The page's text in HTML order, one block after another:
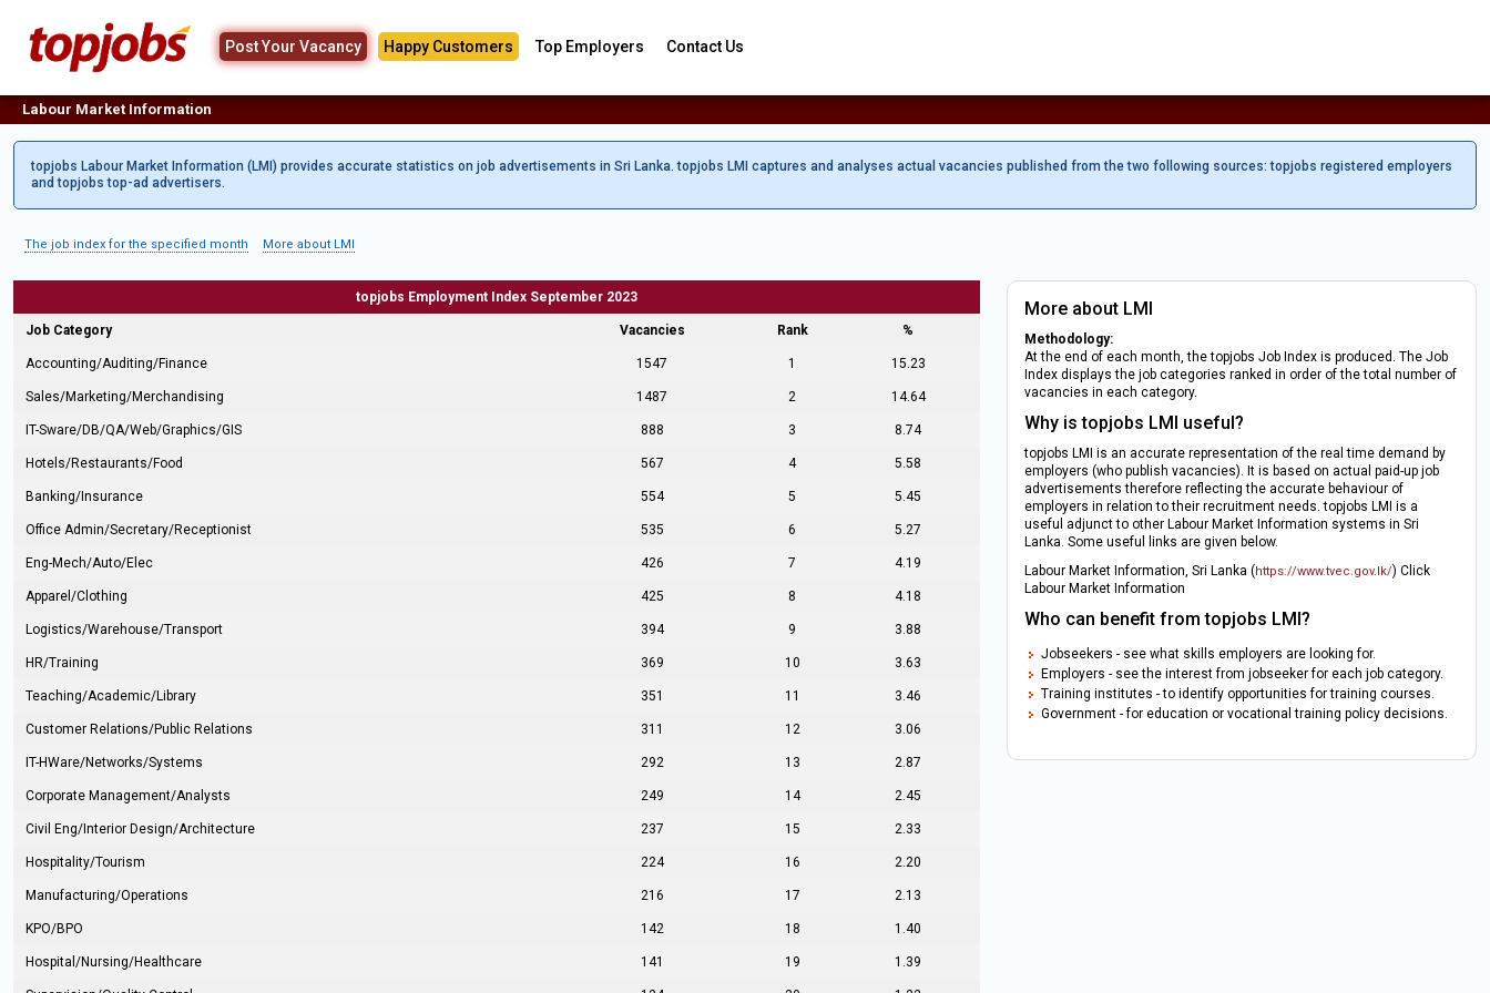
Post Your Vacancy Happy Customers Top Employers Contact Us
Labour Market Information
topjobs Labour Market Information (LMI) provides accurate statistics on job advertisements in Sri Lanka. topjobs LMI captures and analyses actual vacancies published from the two following sources: topjobs registered employers
and topjobs top-ad advertisers.
The job index for the specified month More about LMI
topjobs Employment Index September 2023
Job Category Vacancies Rank %
Accounting/Auditing/Finance 1547 1 15.23
Sales/Marketing/Merchandising 1487 2 14.64
IT-Sware/DB/QA/Web/Graphics/GIS 888 3 8.74
Hotels/Restaurants/Food 567 4 5.58
Banking/Insurance 554 5 5.45
Office Admin/Secretary/Receptionist 535 6 5.27
Eng-Mech/Auto/Elec 426 7 4.19
Apparel/Clothing 425 8 4.18
Logistics/Warehouse/Transport 394 9 3.88
HR/Training 369 10 3.63
Teaching/Academic/Library 351 11 3.46
Customer Relations/Public Relations 311 12 3.06
IT-HWare/Networks/Systems 292 13 2.87
Corporate Management/Analysts 249 14 2.45
Civil Eng/Interior Design/Architecture 237 15 2.33
Hospitality/Tourism 224 16 2.20
Manufacturing/Operations 216 17 2.13
KPO/BPO 142 18 1.40
Hospital/Nursing/Healthcare 141 19 1.39
More about LMI
Methodology:
At the end of each month, the topjobs Job Index is produced. The Job
Index displays the job categories ranked in order of the total number of
vacancies in each category.
Why is topjobs LMI useful?
topjobs LMI is an accurate representation of the real time demand by
employers (who publish vacancies). It is based on actual paid-up job
advertisements therefore reflecting the accurate behaviour of
employers in relation to their recruitment needs. topjobs LMI is a
useful adjunct to other Labour Market Information systems in Sri
Lanka. Some useful links are given below.
Labour Market Information, Sri Lanka (https://www.tvec.gov.lk/) Click
Labour Market Information
Who can benefit from topjobs LMI?
Jobseekers - see what skills employers are looking for.
Employers - see the interest from jobseeker for each job category.
Training institutes - to identify opportunities for training courses.
Government - for education or vocational training policy decisions.